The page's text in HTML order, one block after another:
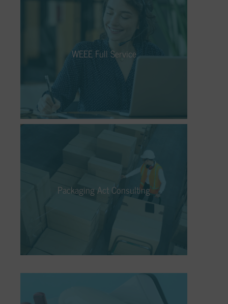
WEEE Full Service
WEEE Full Service
We take on the responsibility for you,
allowing you to focus more on your core
business. As part of our WEEE full-service
offering, we assist you with the distribution
Packaging Act Consulting
No matter if it’s licensing, take-back,
recycling, or disposal – our Packaging Law
Consulting ensures that packaging is
circulated in a differentiated, cost-effective,